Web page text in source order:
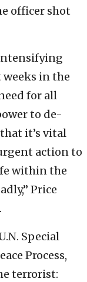
officer shot
weeks in the
for all
to de-
it’s vital
action to
within the
Price
Special
Process,
terrorist: